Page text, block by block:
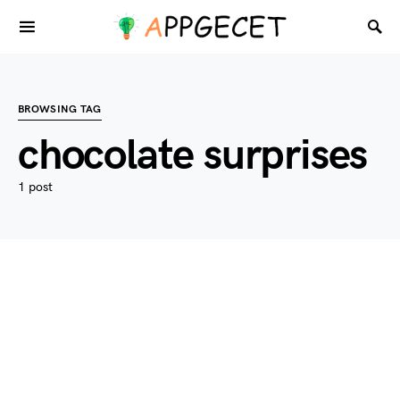
BROWSING TAG
chocolate surprises
1 post